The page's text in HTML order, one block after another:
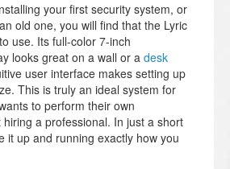
your first security system, or
old one, you will find that the Lyric
use. Its full-color 7-inch
looks great on a wall or a desk
user interface makes setting up
This is truly an ideal system for
to perform their own
a professional. In just a short
it up and running exactly how you